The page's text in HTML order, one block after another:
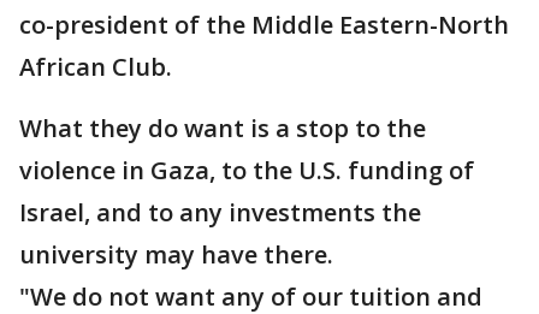
co-president of the Middle Eastern-North
African Club.
What they do want is a stop to the
violence in Gaza, to the U.S. funding of
Israel, and to any investments the
university may have there.
"We do not want any of our tuition and